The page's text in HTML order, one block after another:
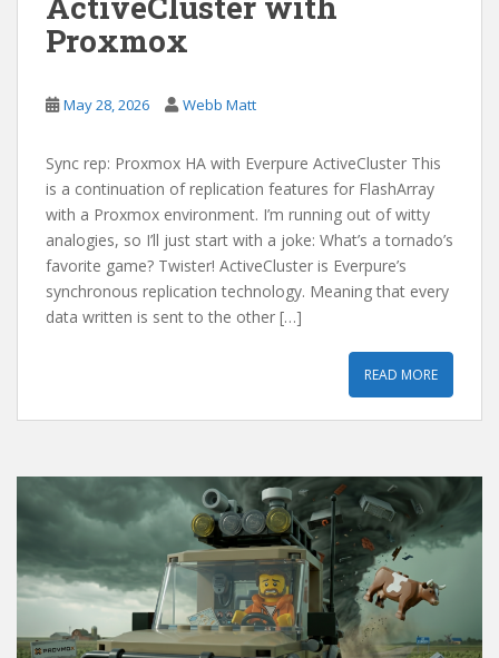
Proxmox
May 28, 2026 Webb Matt
Sync rep: Proxmox HA with Everpure ActiveCluster This
is a continuation of replication features for FlashArray
with a Proxmox environment. I’m running out of witty
analogies, so I’ll just start with a joke: What’s a tornado’s
favorite game? Twister! ActiveCluster is Everpure’s
synchronous replication technology. Meaning that every
data written is sent to the other […]
READ MORE